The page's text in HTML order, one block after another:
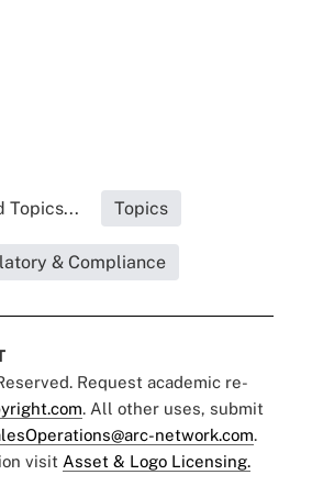
Topics... Topics
& Compliance
Request academic re-
. All other uses, submit
network.com.
visit Asset & Logo Licensing.